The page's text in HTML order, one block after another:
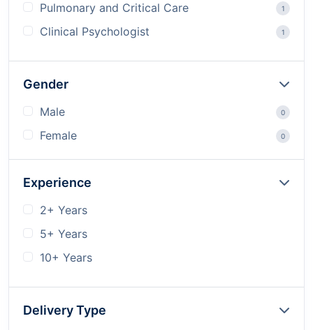
Pulmonary and Critical Care 1
Clinical Psychologist 1
Gender
Male 0
Female 0
Experience
2+ Years
5+ Years
10+ Years
Delivery Type